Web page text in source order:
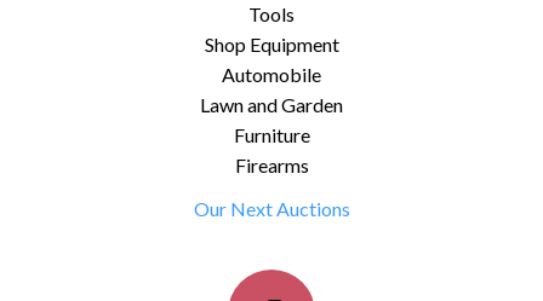
Tools
Shop Equipment
Automobile
Lawn and Garden
Furniture
Firearms
Our Next Auctions